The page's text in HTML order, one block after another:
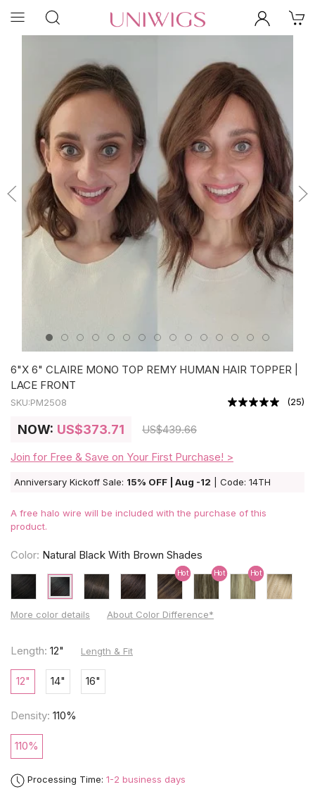
6"X 6" CLAIRE MONO TOP REMY HUMAN HAIR TOPPER |
LACE FRONT
SKU:PM2508 (25)
NOW: US$373.71 US$439.66
Join for Free & Save on Your First Purchase! >
Anniversary Kickoff Sale: 15% OFF | Aug -12 | Code: 14TH
A free halo wire will be included with the purchase of this
product.
Color: Natural Black With Brown Shades
Hot Hot Hot
More color details About Color Difference*
Length: 12" Length & Fit
12" 14" 16"
Density: 110%
110%
Processing Time: 1-2 business days